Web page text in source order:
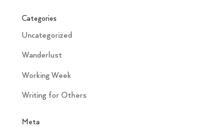
Categories
Uncategorized
Wanderlust
Working Week
Writing for Others
Meta